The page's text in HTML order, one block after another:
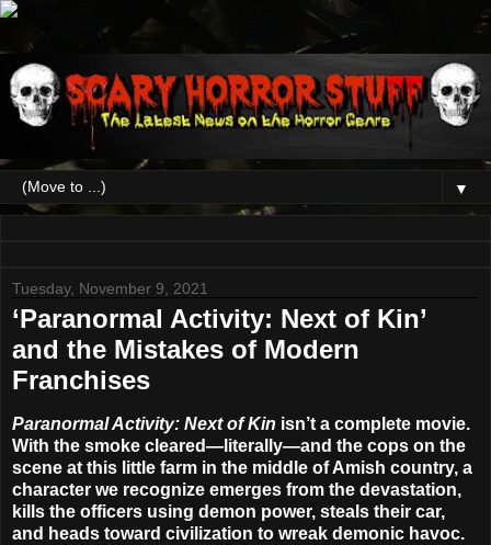
▼
Tuesday, November 9, 2021
‘Paranormal Activity: Next of Kin’
and the Mistakes of Modern
Franchises
Paranormal Activity: Next of Kin isn’t a complete movie.
With the smoke cleared—literally—and the cops on the
scene at this little farm in the middle of Amish country, a
character we recognize emerges from the devastation,
kills the officers using demon power, steals their car,
and heads toward civilization to wreak demonic havoc.